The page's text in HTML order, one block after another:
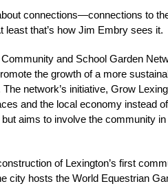
connections—connections to
that’s how Jim Embry sees it.
and School Garden
the growth of a more
network’s initiative, Grow
and the local economy instead
aims to involve the community in
of Lexington’s first
city hosts the World Equestrian